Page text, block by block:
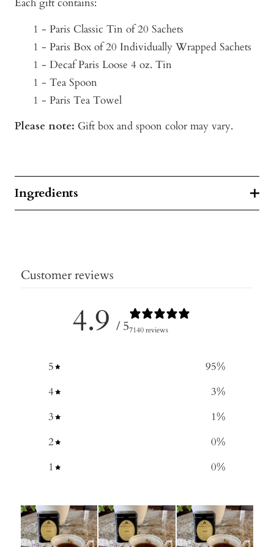
1 - Paris Classic Tin of 20 Sachets
1 - Paris Box of 20 Individually Wrapped Sachets
1 - Decaf Paris Loose 4 oz. Tin
1 - Tea Spoon
1 - Paris Tea Towel
Please note: Gift box and spoon color may vary.
Ingredients
Customer reviews
4.9 / 57140 reviews
5 95%
4
3%
3
1%
2
0%
1
0%